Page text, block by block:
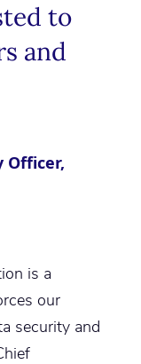
to
and
Officer,
is a
our
security and